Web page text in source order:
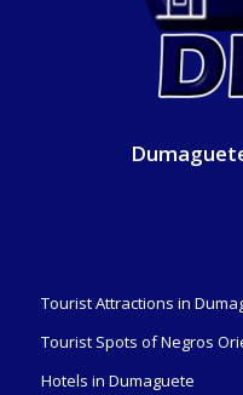
Tourist Attractions in
Tourist Spots of Negros
Hotels in Dumaguete